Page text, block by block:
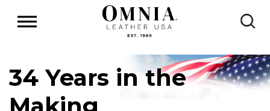
34 Years in the